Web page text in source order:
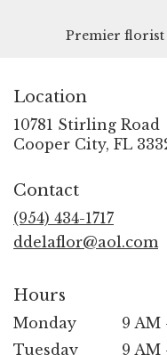
Premier florist
Location
10781 Stirling Road
Cooper City, FL
Contact
(954) 434-1717
ddelaflor@aol.com
Hours
Monday
9 AM
Tuesday
9 AM